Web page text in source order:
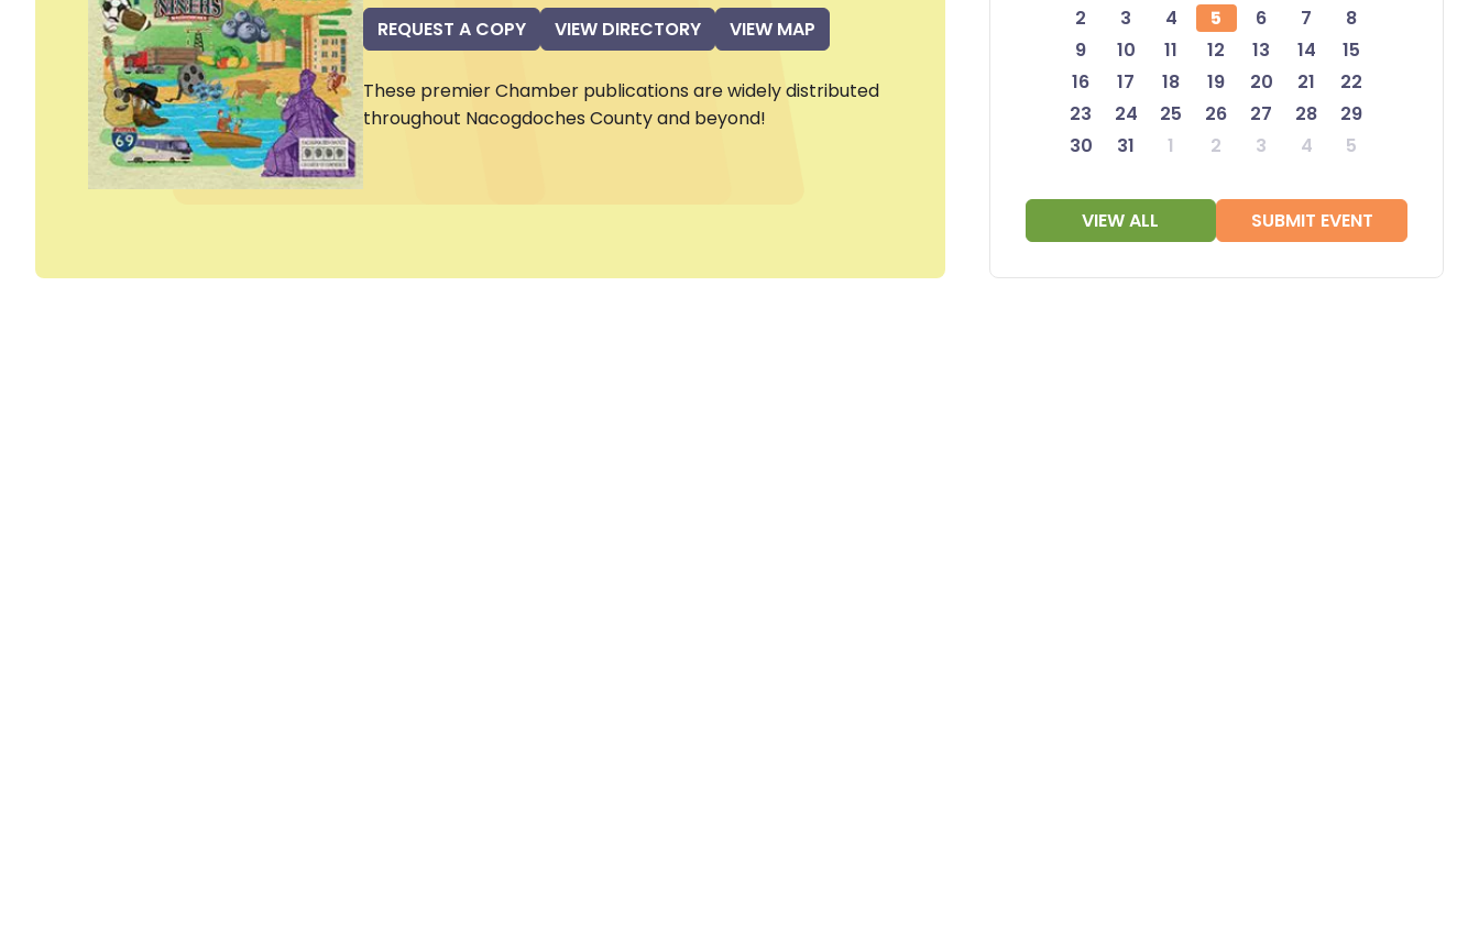
REQUEST A COPY VIEW DIRECTORY VIEW MAP
These premier Chamber publications are widely distributed
throughout Nacogdoches County and beyond!
2
3 4 5 6 7
8
9
10 11 12 13 14
15
16
17 18 19 20 21
22
23
24 25 26 27 28
29
30
31 1 2 3 4 5
VIEW ALL SUBMIT EVENT